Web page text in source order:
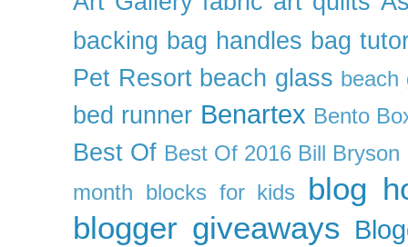
backing bag handles bag
Pet Resort beach glass beach
bed runner Benartex Bento
Best Of Best Of 2016 Bill Bryson
month blocks for kids
blog
blogger giveaways